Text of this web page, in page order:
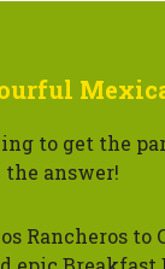
to get the
the answer!
Rancheros